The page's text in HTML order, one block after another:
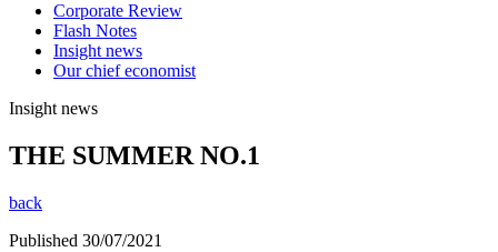
Corporate Review
Flash Notes
Insight news
Our chief economist
Insight news
THE SUMMER NO.1
back
Published 30/07/2021